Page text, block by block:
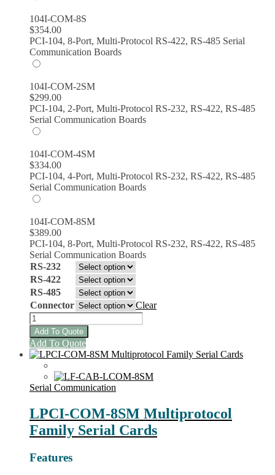
104I-COM-8S
$354.00
PCI-104, 8-Port, Multi-Protocol RS-422, RS-485 Serial
Communication Boards
104I-COM-2SM
$299.00
PCI-104, 2-Port, Multi-Protocol RS-232, RS-422, RS-485
Serial Communication Boards
104I-COM-4SM
$334.00
PCI-104, 4-Port, Multi-Protocol RS-232, RS-422, RS-485
Serial Communication Boards
104I-COM-8SM
$389.00
PCI-104, 8-Port, Multi-Protocol RS-232, RS-422, RS-485
Serial Communication Boards
RS-232
RS-422
RS-485
Connector
Clear
104I-
COM-
8SM
PCI/104
Multiprotocol
Board
quantity
Add To Quote
Add To QuoteThis
product
multiple
variants.
options
may
be
Serial Communication
LPCI-COM-8SM Multiprotocol
Family Serial Cards
Features